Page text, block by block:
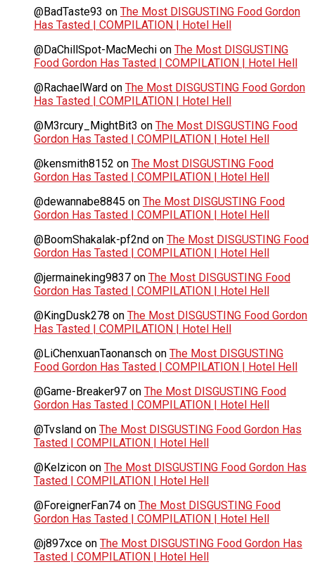
@BadTaste93 on The Most DISGUSTING Food Gordon
Has Tasted | COMPILATION | Hotel Hell
@DaChillSpot-MacMechi on The Most DISGUSTING
Food Gordon Has Tasted | COMPILATION | Hotel Hell
@RachaelWard on The Most DISGUSTING Food Gordon
Has Tasted | COMPILATION | Hotel Hell
@M3rcury_MightBit3 on The Most DISGUSTING Food
Gordon Has Tasted | COMPILATION | Hotel Hell
@kensmith8152 on The Most DISGUSTING Food
Gordon Has Tasted | COMPILATION | Hotel Hell
@dewannabe8845 on The Most DISGUSTING Food
Gordon Has Tasted | COMPILATION | Hotel Hell
@BoomShakalak-pf2nd on The Most DISGUSTING Food
Gordon Has Tasted | COMPILATION | Hotel Hell
@jermaineking9837 on The Most DISGUSTING Food
Gordon Has Tasted | COMPILATION | Hotel Hell
@KingDusk278 on The Most DISGUSTING Food Gordon
Has Tasted | COMPILATION | Hotel Hell
@LiChenxuanTaonansch on The Most DISGUSTING
Food Gordon Has Tasted | COMPILATION | Hotel Hell
@Game-Breaker97 on The Most DISGUSTING Food
Gordon Has Tasted | COMPILATION | Hotel Hell
@Tvsland on The Most DISGUSTING Food Gordon Has
Tasted | COMPILATION | Hotel Hell
@Kelzicon on The Most DISGUSTING Food Gordon Has
Tasted | COMPILATION | Hotel Hell
@ForeignerFan74 on The Most DISGUSTING Food
Gordon Has Tasted | COMPILATION | Hotel Hell
@j897xce on The Most DISGUSTING Food Gordon Has
Tasted | COMPILATION | Hotel Hell